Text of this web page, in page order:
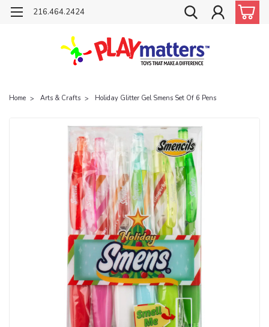
216.464.2424
Home Arts & Crafts Holiday Glitter Gel Smens Set Of 6 Pens